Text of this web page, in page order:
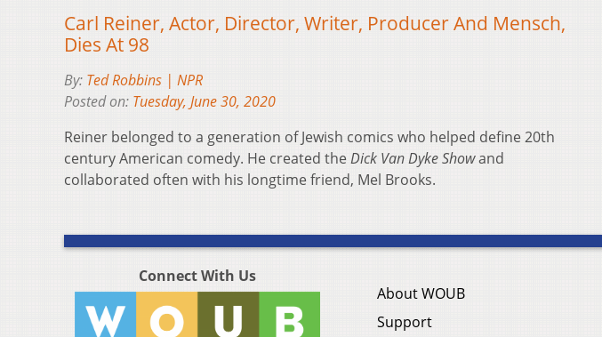
Carl Reiner, Actor, Director, Writer, Producer And Mensch,
Dies At 98
By: Ted Robbins | NPR
Posted on: Tuesday, June 30, 2020
Reiner belonged to a generation of Jewish comics who helped define 20th
century American comedy. He created the Dick Van Dyke Showand
collaborated often with his longtime friend, Mel Brooks.
Connect With Us
About WOUB
Support